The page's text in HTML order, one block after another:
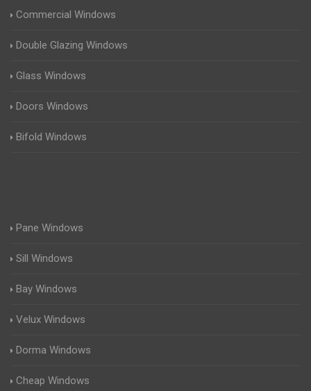
Commercial Windows
Double Glazing Windows
Glass Windows
Doors Windows
Bifold Windows
Pane Windows
Sill Windows
Bay Windows
Velux Windows
Dorma Windows
Cheap Windows